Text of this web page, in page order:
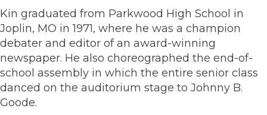
Kin graduated from Parkwood High School in
Joplin, MO in 1971, where he was a champion
debater and editor of an award-winning
newspaper. He also choreographed the end-of-
school assembly in which the entire senior class
danced on the auditorium stage to Johnny B.
Goode.